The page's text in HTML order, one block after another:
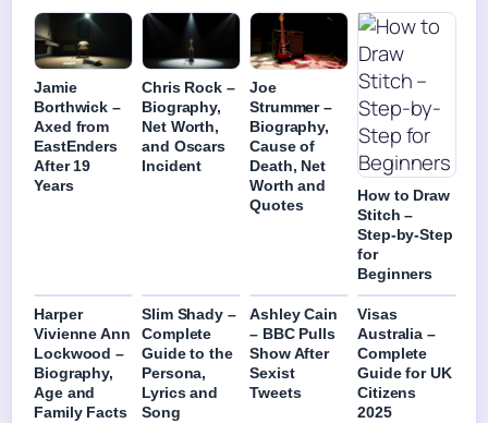
Jamie
Borthwick –
Axed from
EastEnders
After 19
Years
Chris Rock –
Biography,
Net Worth,
and Oscars
Incident
Joe
Strummer –
Biography,
Cause of
Death, Net
Worth and
Quotes
How to Draw
Stitch –
Step-by-Step
for
Beginners
Harper
Vivienne Ann
Lockwood –
Biography,
Age and
Family Facts
Slim Shady –
Complete
Guide to the
Persona,
Lyrics and
Song
Ashley Cain
– BBC Pulls
Show After
Sexist
Tweets
Visas
Australia –
Complete
Guide for UK
Citizens
2025